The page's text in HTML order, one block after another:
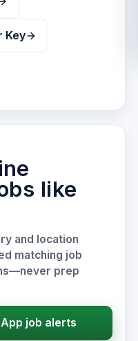
Key
like
and location
matching job
prep
job alerts